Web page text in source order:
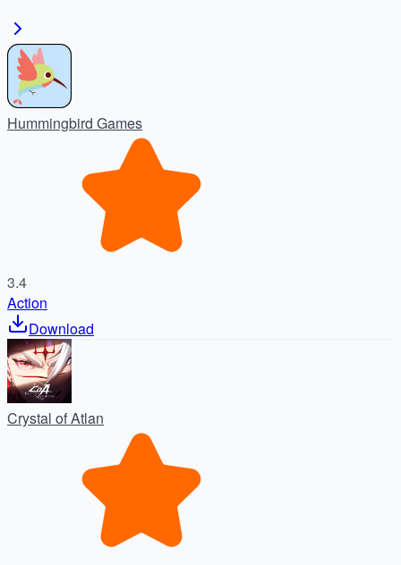
Hummingbird Games
3.4
Action
Download
Crystal of Atlan